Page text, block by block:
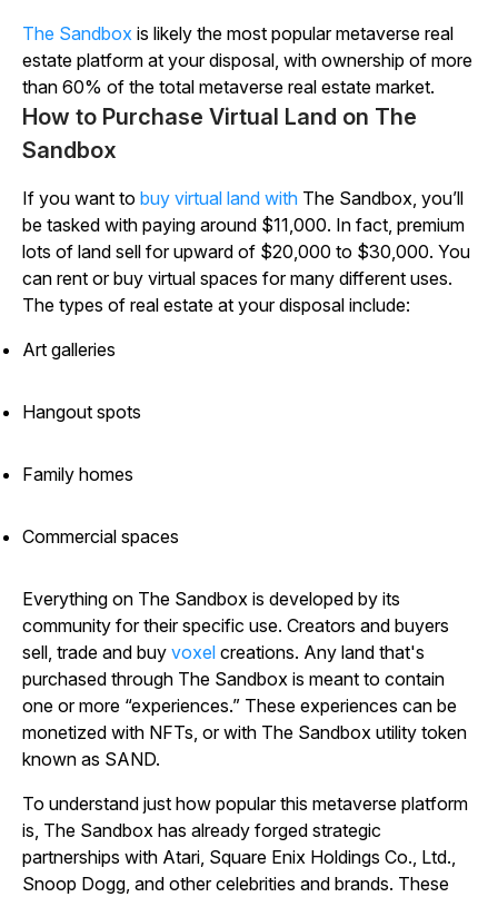
The Sandbox is likely the most popular metaverse real
estate platform at your disposal, with ownership of more
than 60% of the total metaverse real estate market.
How to Purchase Virtual Land on The
Sandbox
If you want to buy virtual land with The Sandbox , you’ll
be tasked with paying around $11,000. In fact, premium
lots of land sell for upward of $20,000 to $30,000. You
can rent or buy virtual spaces for many different uses.
The types of real estate at your disposal include:
Art galleries
Hangout spots
Family homes
Commercial spaces
Everything on The Sandbox is developed by its
community for their specific use. Creators and buyers
sell, trade and buy voxel creations. Any land that's
purchased through The Sandbox is meant to contain
one or more “experiences.” These experiences can be
monetized with NFTs, or with The Sandbox utility token
known as SAND.
To understand just how popular this metaverse platform
is, The Sandbox has already forged strategic
partnerships with Atari, Square Enix Holdings Co., Ltd.,
Snoop Dogg, and other celebrities and brands. These